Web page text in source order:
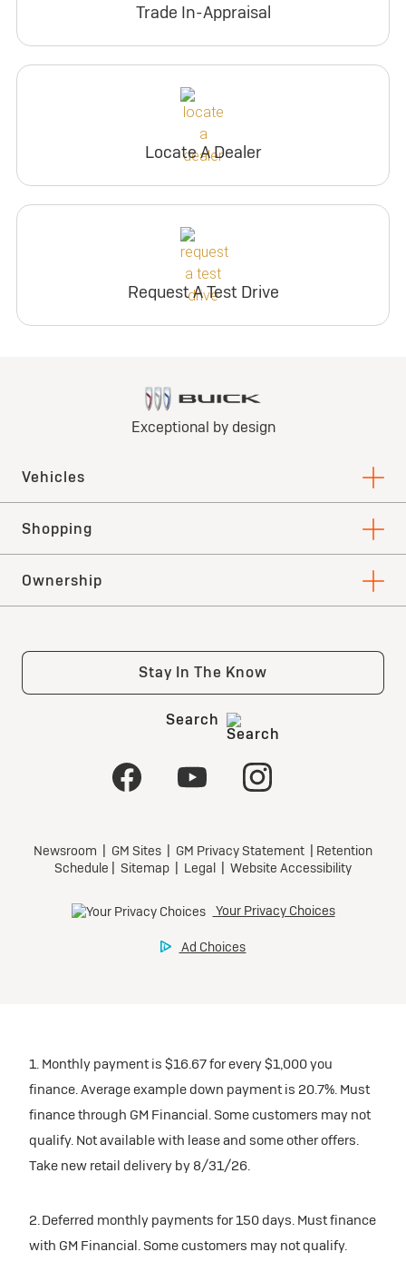
Trade In-Appraisal
Locate A Dealer
Request A Test Drive
1. Monthly payment is $16.67 for every $1,000 you
finance. Average example down payment is 20.7%. Must
finance through GM Financial. Some customers may not
qualify. Not available with lease and some other offers.
Take new retail delivery by 8/31/26.
2. Deferred monthly payments for 150 days. Must finance
with GM Financial. Some customers may not qualify.